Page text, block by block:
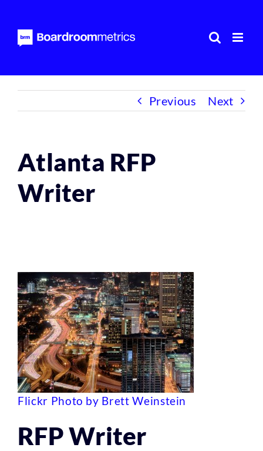
content
Previous Next
Atlanta RFP
Writer
Flickr Photo by Brett Weinstein
RFP Writer